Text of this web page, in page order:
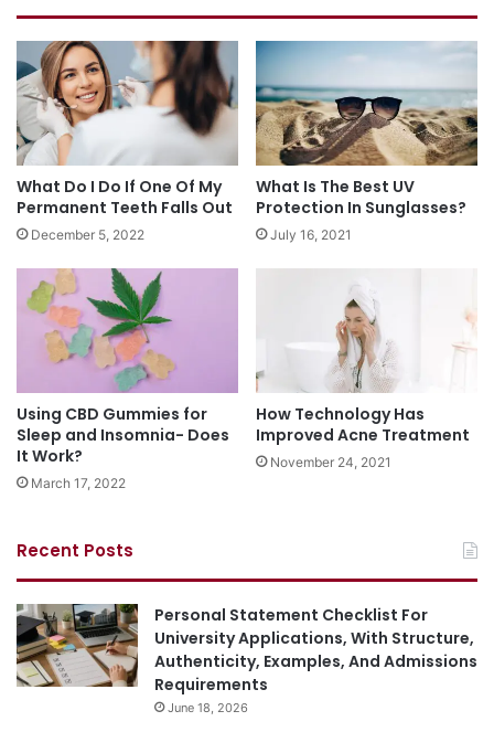
What Do I Do If One Of My
Permanent Teeth Falls Out
December 5, 2022
What Is The Best UV
Protection In Sunglasses?
July 16, 2021
Using CBD Gummies for
Sleep and Insomnia- Does
It Work?
March 17, 2022
How Technology Has
Improved Acne Treatment
November 24, 2021
Recent Posts
Personal Statement Checklist For
University Applications, With Structure,
Authenticity, Examples, And Admissions
Requirements
June 18, 2026